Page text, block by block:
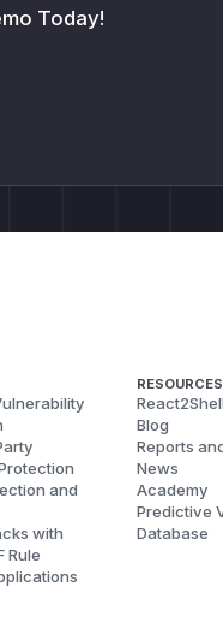
Today!
and
with
Rule
RESOURCES
React2Shell
Blog
Reports
News
Academy
Predictive
Database